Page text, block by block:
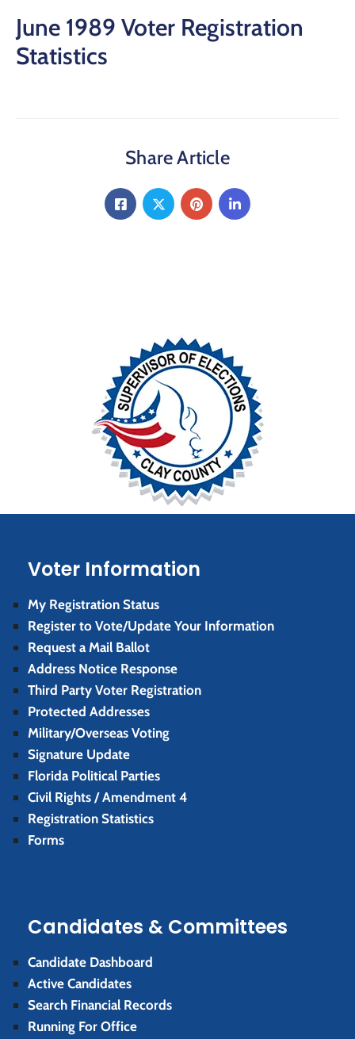
June 1989 Voter Registration
Statistics
Share Article
Voter Information
My Registration Status
Register to Vote/Update Your Information
Request a Mail Ballot
Address Notice Response
Third Party Voter Registration
Protected Addresses
Military/Overseas Voting
Signature Update
Florida Political Parties
Civil Rights / Amendment 4
Registration Statistics
Forms
Candidates & Committees
Candidate Dashboard
Active Candidates
Search Financial Records
Running For Office